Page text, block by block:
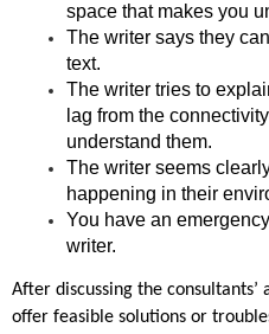
space that makes you
The writer says they
text.
The writer tries to
lag from the
understand them.
The writer seems
happening in their
You have an
writer.
After discussing the consultants’
offer feasible solutions or